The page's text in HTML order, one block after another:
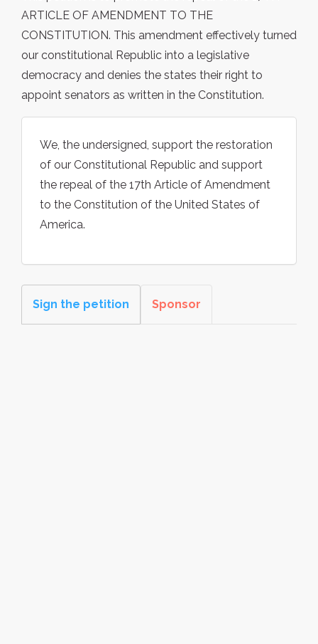
ARTICLE OF AMENDMENT TO THE
CONSTITUTION. This amendment effectively turned
our constitutional Republic into a legislative
democracy and denies the states their right to
appoint senators as written in the Constitution.
We, the undersigned, support the restoration
of our Constitutional Republic and support
the repeal of the 17th Article of Amendment
to the Constitution of the United States of
America.
Sign the petition Sponsor